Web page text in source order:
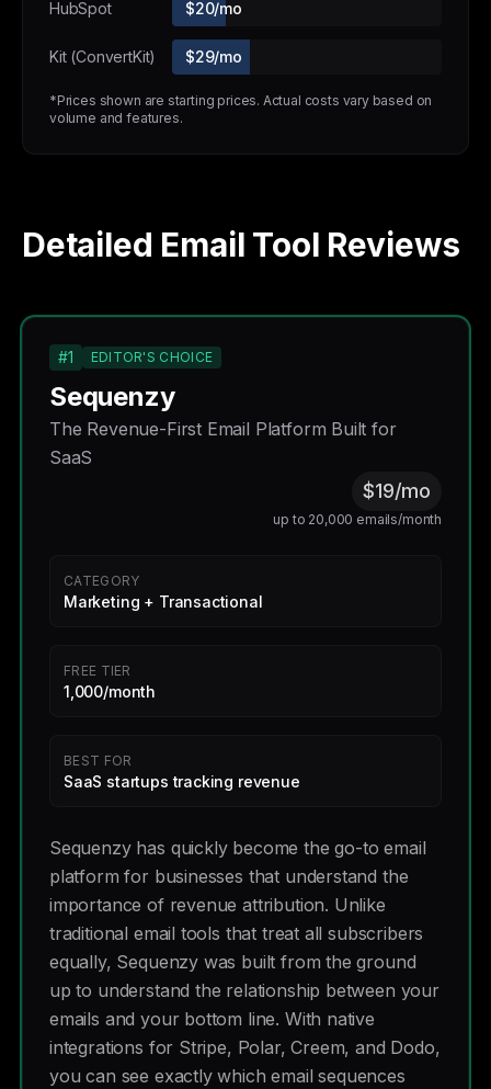
HubSpot $20/mo
Kit (ConvertKit) $29/mo
*Prices shown are starting prices. Actual costs vary based on
volume and features.
Detailed Email Tool Reviews
#1 EDITOR'S CHOICE
Sequenzy
The Revenue-First Email Platform Built for
SaaS
$19/mo
up to 20,000 emails/month
CATEGORY
Marketing + Transactional
FREE TIER
1,000/month
BEST FOR
SaaS startups tracking revenue
Sequenzy has quickly become the go-to email
platform for businesses that understand the
importance of revenue attribution. Unlike
traditional email tools that treat all subscribers
equally, Sequenzy was built from the ground
up to understand the relationship between your
emails and your bottom line. With native
integrations for Stripe, Polar, Creem, and Dodo,
you can see exactly which email sequences